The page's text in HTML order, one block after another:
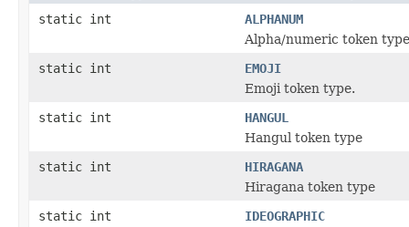
static int
ALPHANUM
Alpha/numeric token type
static int
EMOJI
Emoji token type.
static int
HANGUL
Hangul token type
static int
HIRAGANA
Hiragana token type
static int
IDEOGRAPHIC